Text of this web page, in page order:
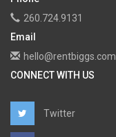
260.724.9131
Email
hello@rentbiggs.com
CONNECT WITH US
Twitter